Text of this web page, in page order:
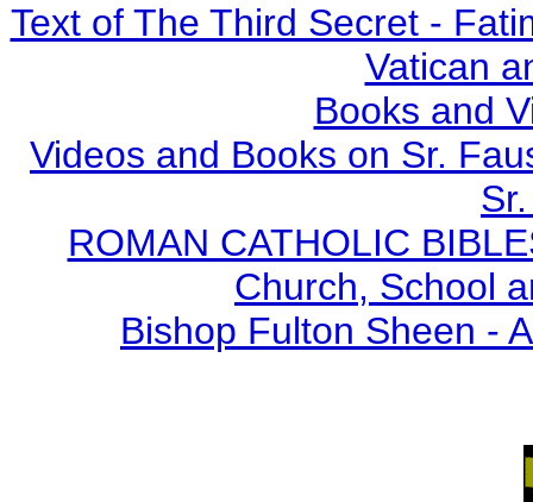
Text of The Third Secret -
Vatican
Books and
Videos and Books on Sr.
ROMAN CATHOLIC
Church, School
Bishop Fulton Sheen -